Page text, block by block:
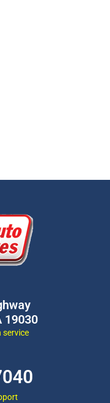
19030
service